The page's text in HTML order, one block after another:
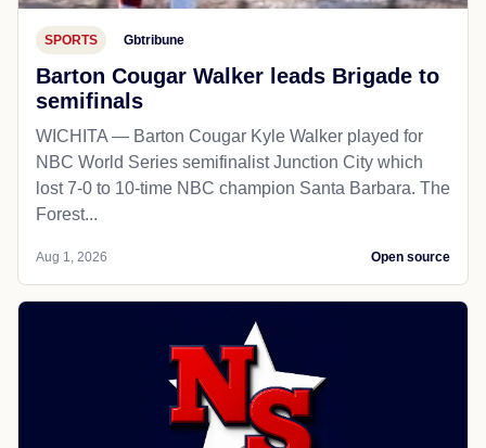
SPORTS Gbtribune
Barton Cougar Walker leads Brigade to
semifinals
WICHITA — Barton Cougar Kyle Walker played for
NBC World Series semifinalist Junction City which
lost 7-0 to 10-time NBC champion Santa Barbara. The
Forest...
Aug 1, 2026 Open source